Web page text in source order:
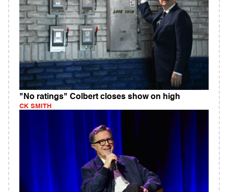
"No ratings" Colbert closes show on high
CK SMITH